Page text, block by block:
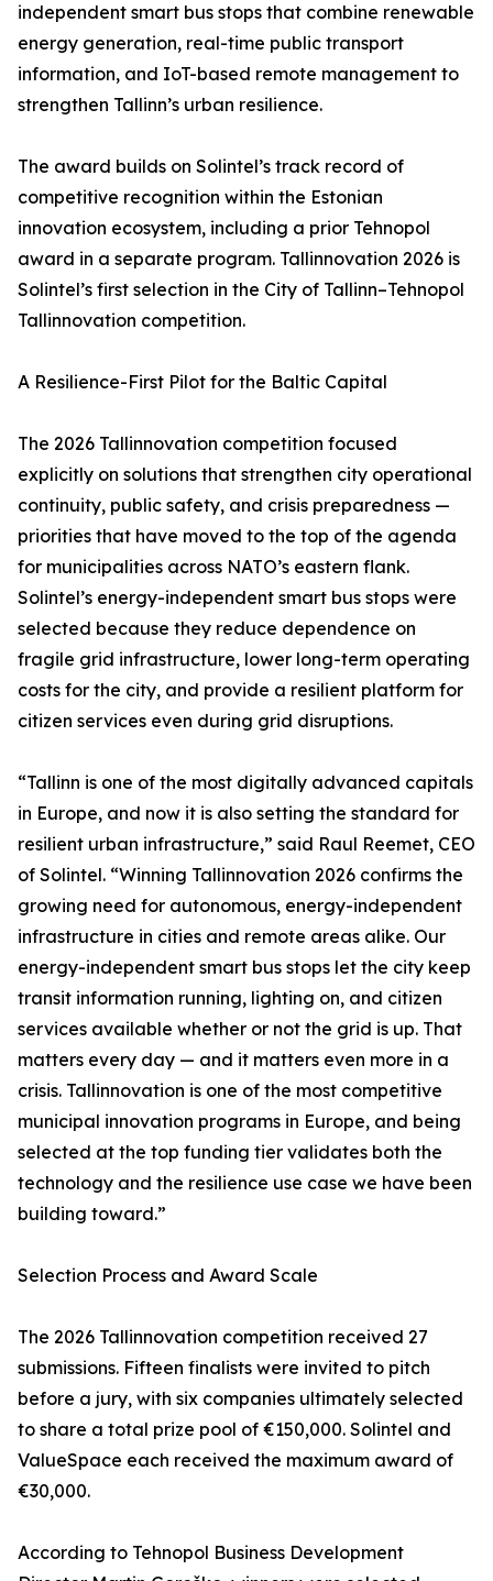
independent smart bus stops that combine renewable
energy generation, real-time public transport
information, and IoT-based remote management to
strengthen Tallinn’s urban resilience.
The award builds on Solintel’s track record of
competitive recognition within the Estonian
innovation ecosystem, including a prior Tehnopol
award in a separate program. Tallinnovation 2026 is
Solintel’s first selection in the City of Tallinn–Tehnopol
Tallinnovation competition.
A Resilience-First Pilot for the Baltic Capital
The 2026 Tallinnovation competition focused
explicitly on solutions that strengthen city operational
continuity, public safety, and crisis preparedness —
priorities that have moved to the top of the agenda
for municipalities across NATO’s eastern flank.
Solintel’s energy-independent smart bus stops were
selected because they reduce dependence on
fragile grid infrastructure, lower long-term operating
costs for the city, and provide a resilient platform for
citizen services even during grid disruptions.
“Tallinn is one of the most digitally advanced capitals
in Europe, and now it is also setting the standard for
resilient urban infrastructure,” said Raul Reemet, CEO
of Solintel. “Winning Tallinnovation 2026 confirms the
growing need for autonomous, energy-independent
infrastructure in cities and remote areas alike. Our
energy-independent smart bus stops let the city keep
transit information running, lighting on, and citizen
services available whether or not the grid is up. That
matters every day — and it matters even more in a
crisis. Tallinnovation is one of the most competitive
municipal innovation programs in Europe, and being
selected at the top funding tier validates both the
technology and the resilience use case we have been
building toward.”
Selection Process and Award Scale
The 2026 Tallinnovation competition received 27
submissions. Fifteen finalists were invited to pitch
before a jury, with six companies ultimately selected
to share a total prize pool of €150,000. Solintel and
ValueSpace each received the maximum award of
€30,000.
According to Tehnopol Business Development